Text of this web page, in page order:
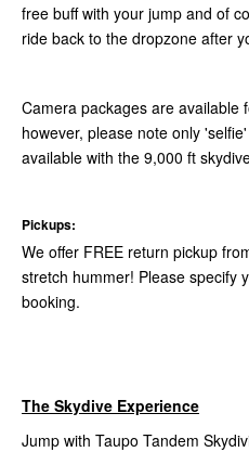
free buff with your jump and of
ride back to the dropzone after
Camera packages are available
however, please note only
available with the 9,000 ft
Pickups:
We offer FREE return pickup
stretch hummer! Please specify
booking.
The Skydive Experience
Jump with Taupo Tandem